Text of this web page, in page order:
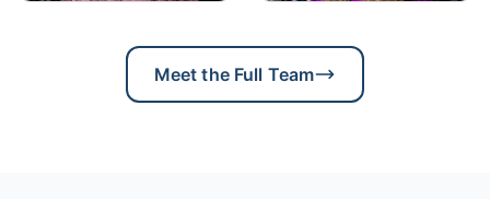
Meet the Full Team